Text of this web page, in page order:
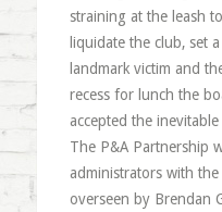
straining at the leash
liquidate the club, set
landmark victim and
recess for lunch the
accepted the inevitable
The P&A Partnership
administrators with
overseen by Brendan